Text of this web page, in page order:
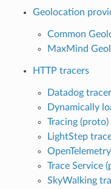
Geolocation
Common
MaxMind
HTTP tracers
Datadog
Dynamically
Tracing (proto)
LightStep
Trace Service
SkyWalking